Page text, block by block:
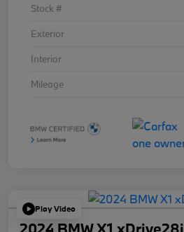
Stock #
Exterior
Interior
Mileage
Play Video